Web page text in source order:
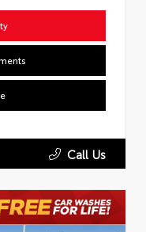
Call Us